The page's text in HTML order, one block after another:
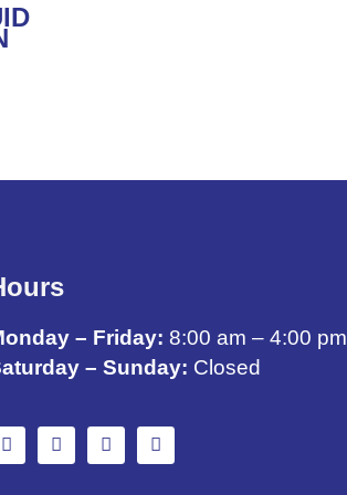
– Friday: 8:00 am – 4:00 pm
– Sunday: Closed